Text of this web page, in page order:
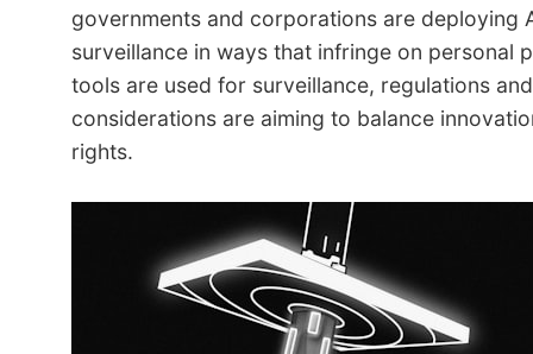
governments and corporations are deploying
surveillance in ways that infringe on personal
tools are used for surveillance, regulations
considerations are aiming to balance
rights.